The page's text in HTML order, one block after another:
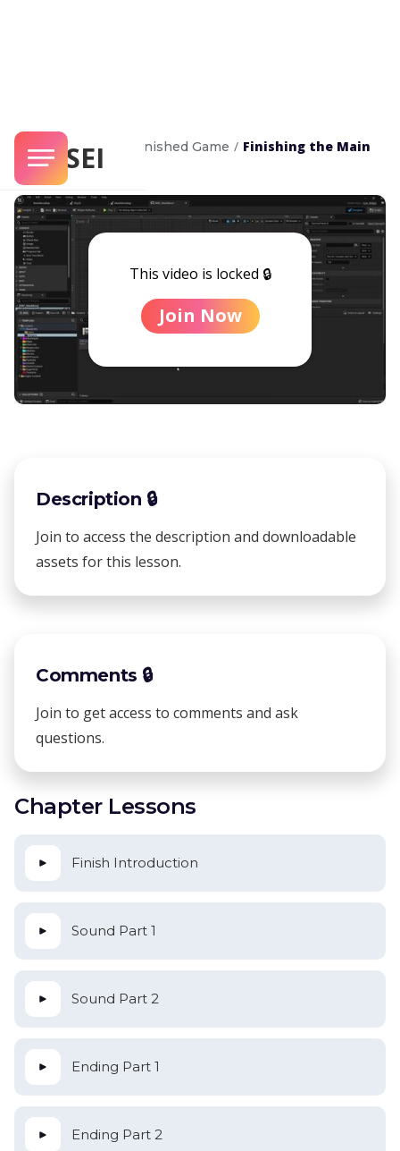
SENSEI
Complete Game Finished Game / Finishing the Main
Menu
This video is locked 🔒
Join Now
Description 🔒
Join to access the description and downloadable
assets for this lesson.
Comments 🔒
Join to get access to comments and ask
questions.
Chapter Lessons
Finish Introduction
Sound Part 1
Sound Part 2
Ending Part 1
Ending Part 2